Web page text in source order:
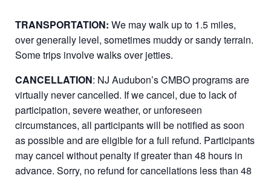
TRANSPORTATION: We may walk up to 1.5 miles,
over generally level, sometimes muddy or sandy terrain.
Some trips involve walks over jetties.
CANCELLATION: NJ Audubon’s CMBO programs are
virtually never cancelled. If we cancel, due to lack of
participation, severe weather, or unforeseen
circumstances, all participants will be notified as soon
as possible and are eligible for a full refund. Participants
may cancel without penalty if greater than 48 hours in
advance. Sorry, no refund for cancellations less than 48